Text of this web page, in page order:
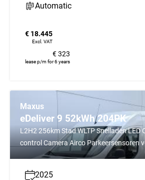
Automatic
€ 18.445
Excl. VAT
€ 323
lease p/m for 6 years
Maxus
eDeliver 9 52kWh 204PK
L2H2 256km Stad WLTP Snelladen LED
control Camera Airco Parkeersensoren
2025